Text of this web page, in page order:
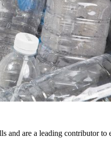
and are a leading contributor